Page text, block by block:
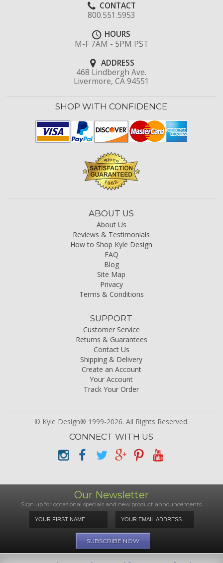
CONTACT
800.551.5953
HOURS
M-F 7AM - 5PM PST
ADDRESS
468 Lindbergh Ave.
Livermore, CA 94551
SHOP WITH CONFIDENCE
ABOUT US
About Us
Reviews & Testimonials
How to Shop Kyle Design
FAQ
Blog
Site Map
Privacy
Terms & Conditions
SUPPORT
Customer Service
Returns & Guarantees
Contact Us
Shipping & Delivery
Create an Account
Your Account
Track Your Order
© Kyle Design® 1999-2026. All Rights Reserved.
CONNECT WITH US
Our Newsletter
Sign up for occasional specials and new product announcements